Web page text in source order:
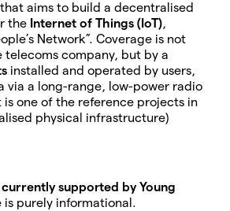
aims to build a decentralised
the Internet of Things (IoT),
Network”. Coverage is not
telecoms company, but by a
installed and operated by users,
via a long-range, low-power radio
is one of the reference projects in
physical infrastructure)
currently supported by Young
is purely informational.